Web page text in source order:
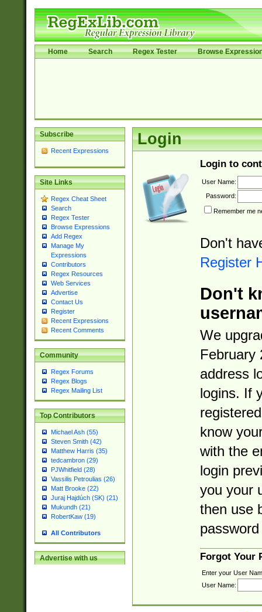
Home Search Regex Tester Browse
Subscribe
Recent Expressions
Site Links
Regex Cheat Sheet
Search
Regex Tester
Browse Expressions
Add Regex
Manage My
Expressions
Contributors
Regex Resources
Web Services
Advertise
Contact Us
Register
Recent Expressions
Recent Comments
Community
Regex Forums
Regex Blogs
Regex Mailing List
Top Contributors
Michael Ash (55)
Steven Smith (42)
Matthew Harris (35)
tedcambron (29)
PJWhitfield (28)
Vassilis Petroulias (26)
Matt Brooke (22)
Juraj Hajdúch (SK) (21)
Mukundh (21)
RobertKaw (19)
All Contributors
Advertise with us
Login
Login to
User Name:
Password:
Remember me
Don't
Register
Don't
We
February
address
logins. If
know
with the
login
you your
then use
Forgot Your
Enter your User
User Name: